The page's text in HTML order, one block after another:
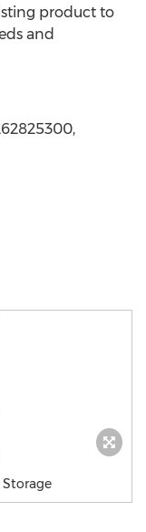
product to
and
Storage